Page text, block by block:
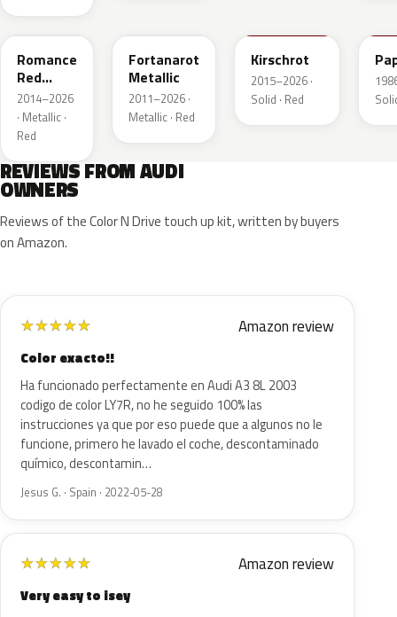
LS3M
Romance
Red
Metallic
2014–2026
· Metallic ·
Red
Fortanarot
Metallic
2011–2026 ·
Metallic · Red
Kirschrot
2015–2026 ·
Solid · Red
REVIEWS FROM AUDI
OWNERS
Reviews of the Color N Drive touch up kit, written by buyers
on Amazon.
★★★★★ Amazon review
Color exacto!!
Ha funcionado perfectamente en Audi A3 8L 2003
codigo de color LY7R, no he seguido 100% las
instrucciones ya que por eso puede que a algunos no le
funcione, primero he lavado el coche, descontaminado
químico, descontamin…
Jesus G. · Spain · 2022-05-28
★★★★★ Amazon review
Very easy to isey